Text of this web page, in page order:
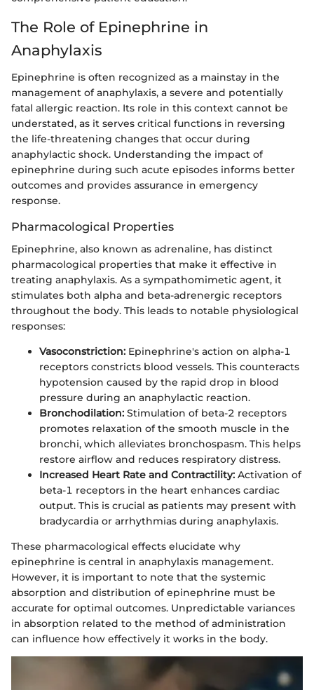
The Role of Epinephrine in
Anaphylaxis
Epinephrine is often recognized as a mainstay in the
management of anaphylaxis, a severe and potentially
fatal allergic reaction. Its role in this context cannot be
understated, as it serves critical functions in reversing
the life-threatening changes that occur during
anaphylactic shock. Understanding the impact of
epinephrine during such acute episodes informs better
outcomes and provides assurance in emergency
response.
Pharmacological Properties
Epinephrine, also known as adrenaline, has distinct
pharmacological properties that make it effective in
treating anaphylaxis. As a sympathomimetic agent, it
stimulates both alpha and beta-adrenergic receptors
throughout the body. This leads to notable physiological
responses:
Vasoconstriction: Epinephrine's action on alpha-1
receptors constricts blood vessels. This counteracts
hypotension caused by the rapid drop in blood
pressure during an anaphylactic reaction.
Bronchodilation: Stimulation of beta-2 receptors
promotes relaxation of the smooth muscle in the
bronchi, which alleviates bronchospasm. This helps
restore airflow and reduces respiratory distress.
Increased Heart Rate and Contractility: Activation of
beta-1 receptors in the heart enhances cardiac
output. This is crucial as patients may present with
bradycardia or arrhythmias during anaphylaxis.
These pharmacological effects elucidate why
epinephrine is central in anaphylaxis management.
However, it is important to note that the systemic
absorption and distribution of epinephrine must be
accurate for optimal outcomes. Unpredictable variances
in absorption related to the method of administration
can influence how effectively it works in the body.